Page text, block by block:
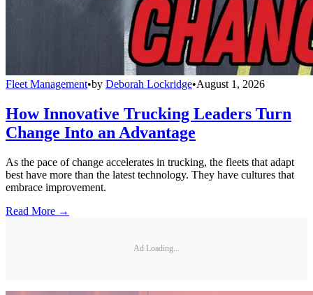
Fleet Management•by Deborah Lockridge•August 1, 2026
How Innovative Trucking Leaders Turn
Change Into an Advantage
As the pace of change accelerates in trucking, the fleets that adapt
best have more than the latest technology. They have cultures that
embrace improvement.
Read More →
Ad Loading...